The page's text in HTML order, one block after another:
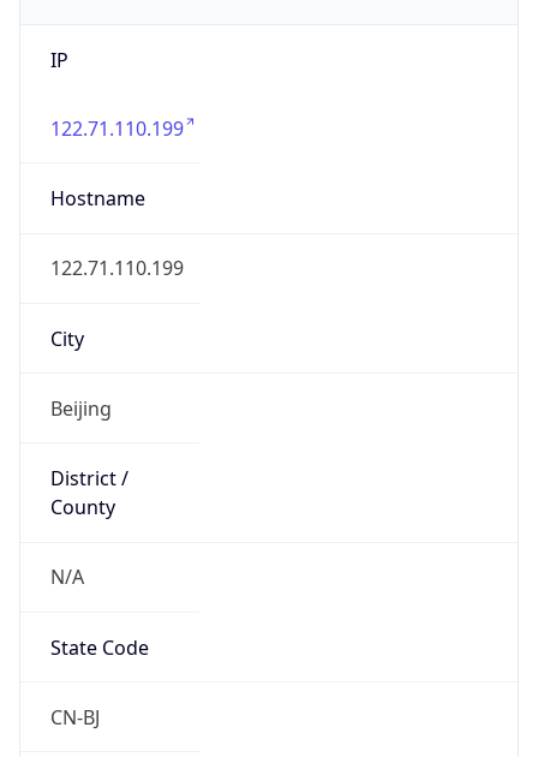
IP
122.71.110.199
Hostname
122.71.110.199
City
Beijing
District /
County
N/A
State Code
CN-BJ